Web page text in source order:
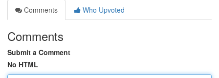
Comments
Who Upvoted
Comments
Submit a Comment
No HTML